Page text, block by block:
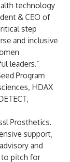
technology
& CEO of
step
and inclusive
leaders.”
Program
HDAX
Prosthetics.
support,
and
to pitch for